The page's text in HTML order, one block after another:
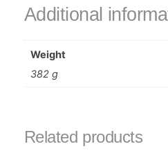
Additional
Weight
382 g
Related products